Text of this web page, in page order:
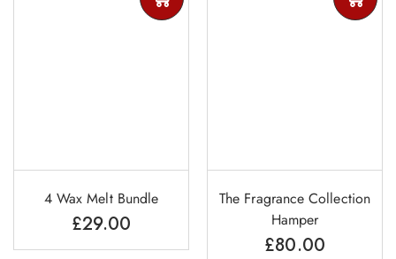
4 Wax Melt Bundle
£29.00
The Fragrance Collection
Hamper
£80.00